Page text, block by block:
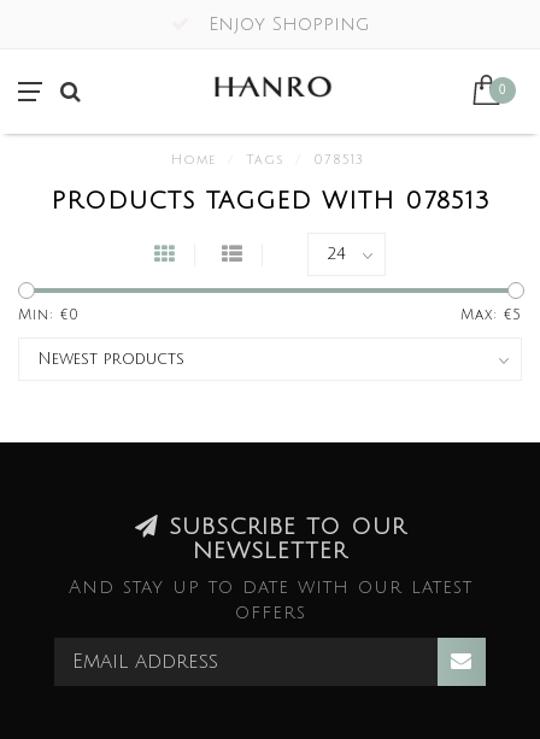
Enjoy Shopping
0
Home Tags 078513
PRODUCTS TAGGED WITH 078513
Min: €0 Max: €5
SUBSCRIBE TO OUR
NEWSLETTER
And stay up to date with our latest
offers